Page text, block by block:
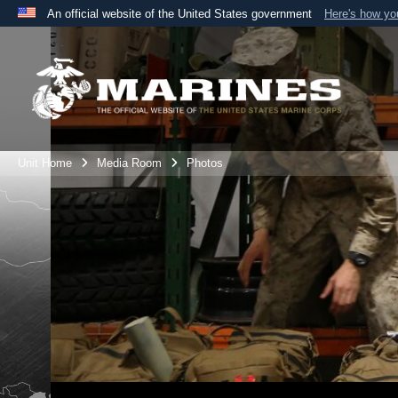
An official website of the United States government Here's how
Official websites use .mil
A .mil
website belongs to an official U.S. Department
the United States.
Unit Home Media Room Photos